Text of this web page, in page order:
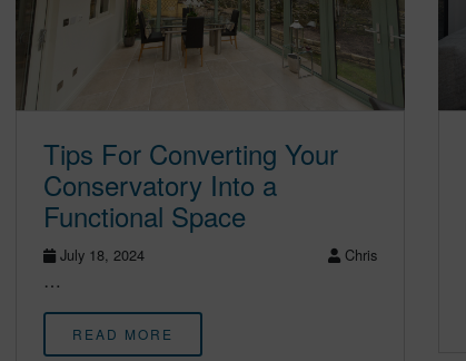
Tips For Converting Your
Conservatory Into a
Functional Space
July 18, 2024 Chris
…
READ MORE